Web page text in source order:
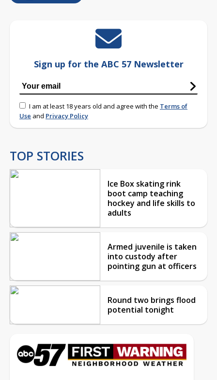
Sign up for the ABC 57 Newsletter
I am at least 18 years old and agree with the Terms of
Use and Privacy Policy
TOP STORIES
Ice Box skating rink
boot camp teaching
hockey and life skills to
adults
Armed juvenile is taken
into custody after
pointing gun at officers
Round two brings flood
potential tonight